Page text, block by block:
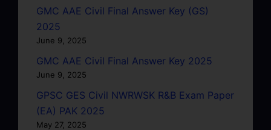
GMC AAE Civil Final Answer Key (GS)
2025
June 9, 2025
GMC AAE Civil Final Answer Key 2025
June 9, 2025
GPSC GES Civil NWRWSK R&B Exam Paper
(EA) PAK 2025
May 27, 2025